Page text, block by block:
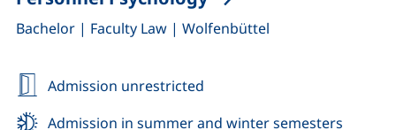
Bachelor, | Faculty Law, | Wolfenbüttel
Admission unrestricted
Admission in summer and winter semesters